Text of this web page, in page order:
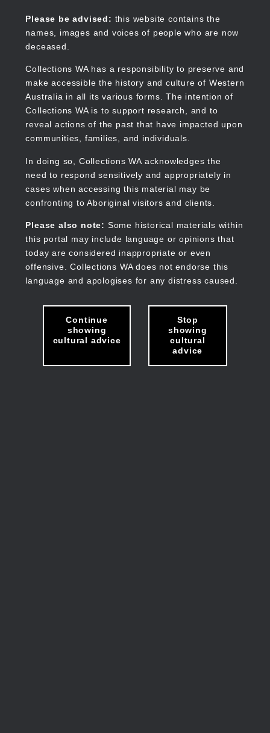
content
Please be advised: this website contains the
names, images and voices of people who are now
deceased.
Collections WA has a responsibility to preserve and
make accessible the history and culture of Western
Australia in all its various forms. The intention of
Collections WA is to support research, and to
reveal actions of the past that have impacted upon
communities, families, and individuals.
In doing so, Collections WA acknowledges the
need to respond sensitively and appropriately in
cases when accessing this material may be
confronting to Aboriginal visitors and clients.
Please also note: Some historical materials within
this portal may include language or opinions that
today are considered inappropriate or even
offensive. Collections WA does not endorse this
language and apologises for any distress caused.
Continue
showing
cultural advice
Stop
showing
cultural
advice
Collections WA
Main
navigation